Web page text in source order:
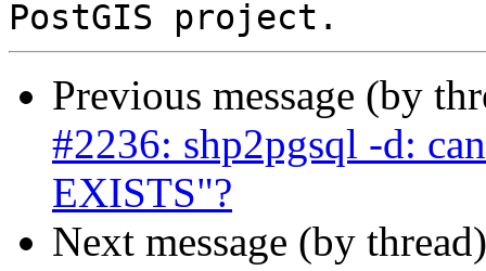
Previous message (by
#2236: shp2pgsql -d:
EXISTS"?
Next message (by